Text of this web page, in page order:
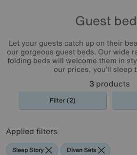
Guest
Let your guests catch up on their
our gorgeous guest beds. Our wide
folding beds will welcome them in
our prices, you’ll sleep
3products
Filter (2)
Applied filters
Sleep Story Divan Sets